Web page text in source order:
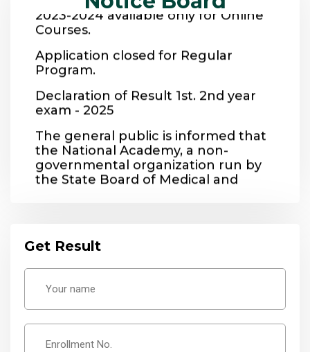
Courses.
Application closed for Regular
Program.
Declaration of Result 1st. 2nd year
exam - 2025
The general public is informed that
the National Academy, a non-
governmental organization run by
the State Board of Medical and
Vocational Education, provides
vocational training to people to
Get Result